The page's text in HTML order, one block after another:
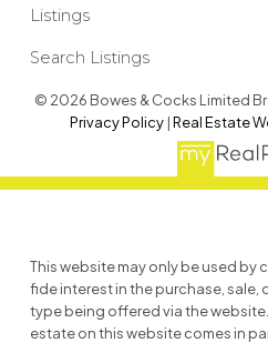
Listings
Search Listings
© 2026 Bowes & Cocks Limited
Privacy Policy |Real Estate
This website may only be used by
fide interest in the purchase, sale,
type being offered via the
estate on this website comes in